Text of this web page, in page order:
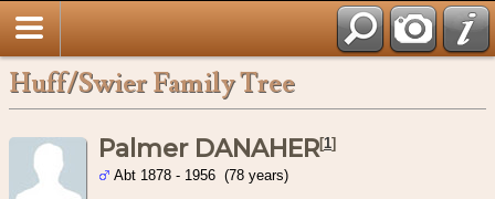
Huff/Swier Family Tree
Palmer DANAHER[1]
Abt 1878 - 1956 (78 years)